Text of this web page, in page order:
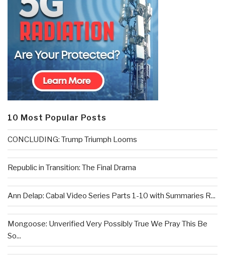
10 Most Popular Posts
CONCLUDING: Trump Triumph Looms
Republic in Transition: The Final Drama
Ann Delap: Cabal Video Series Parts 1-10 with Summaries R...
Mongoose: Unverified Very Possibly True We Pray This Be
So...